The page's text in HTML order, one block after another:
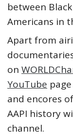
between
Americans in
Apart from
on
YouTube
and encores
AAPI history
channel.